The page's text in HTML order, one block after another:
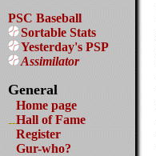
PSC Baseball
Sortable Stats
Yesterday's PSP
Assimilator
General
Home page
Hall of Fame
Register
Gur-who?